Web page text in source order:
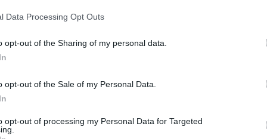
Data Processing Opt Outs
opt-out of the Sharing of my personal data.
opt-out of the Sale of my Personal Data.
opt-out of processing my Personal Data for Targeted